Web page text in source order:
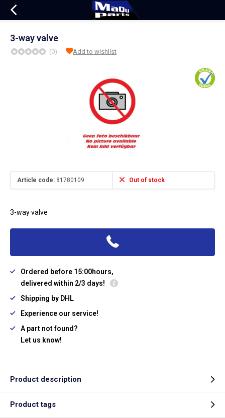
3-way valve
(0) Add to wishlist
Article code: 81780109 Out of stock
3-way valve
Ordered before 15:00hours,
delivered within 2/3 days!
Shipping by DHL
Experience our service!
A part not found?
Let us know!
Product description
Product tags